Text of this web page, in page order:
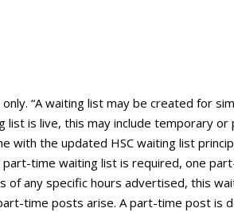
“A waiting list may be created for
list is live, this may include temporary or
with the updated HSC waiting list
time waiting list is required, one
of any specific hours advertised, this
time posts arise. A part-time post is